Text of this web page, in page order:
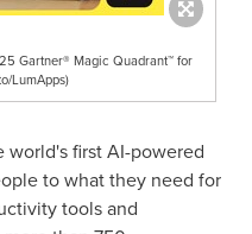
Gartner® Magic Quadrant™ for
LumApps)
world's first AI-powered
to what they need for
tools and